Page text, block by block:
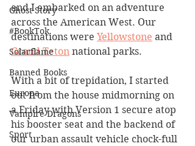
Ghost Story
#BookTok
Solarflame
Banned Books
Europa
Vampire Dragons
Sport
and I embarked on an adventure
across the American West. Our
destinations were Yellowstone and
Grand Teton national parks.
With a bit of trepidation, I started
out from the house midmorning on
a Friday with Version 1 secure atop
his booster seat and the backend of
our urban assault vehicle chock-full